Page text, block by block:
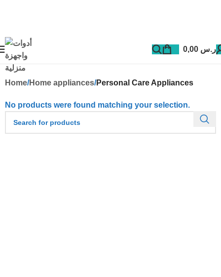
ر.س
Home Home appliances Personal Care Appliances
No products were found matching your selection.